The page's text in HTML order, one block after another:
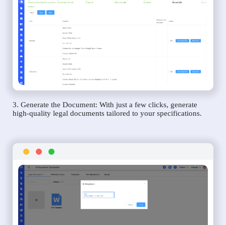
3. Generate the Document: With just a few clicks, generate
high-quality legal documents tailored to your specifications.